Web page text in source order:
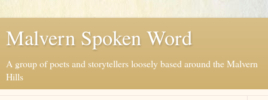
Malvern Spoken Word
A group of poets and storytellers loosely based around the Malvern
Hills